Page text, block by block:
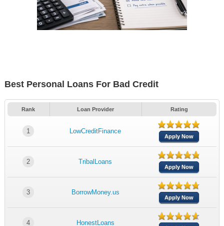
Best Personal Loans For Bad Credit
Rank Loan Provider Rating
1 LowCreditFinance
Apply Now
2 TribalLoans
Apply Now
3 BorrowMoney.us
Apply Now
4 HonestLoans